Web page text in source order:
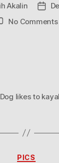
Akalin
Post
No Comments
Dog likes to
PICS